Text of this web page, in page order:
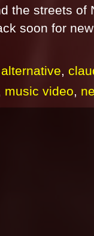
the streets of
soon for
alternative,
music video,